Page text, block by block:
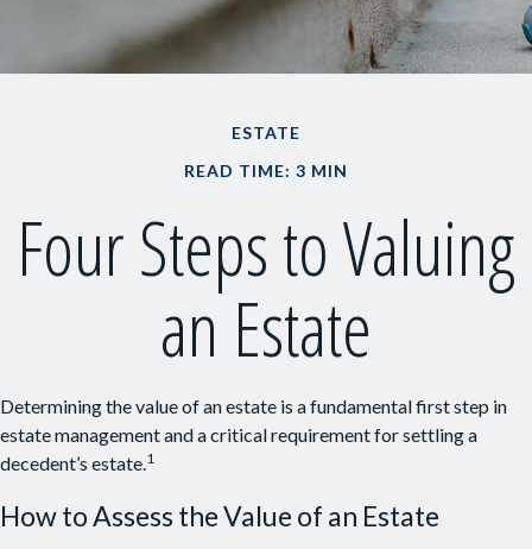
ESTATE
READ TIME: 3 MIN
Four Steps to Valuing
an Estate
Determining the value of an estate is a fundamental first step in
estate management and a critical requirement for settling a
decedent’s estate.1
How to Assess the Value of an Estate